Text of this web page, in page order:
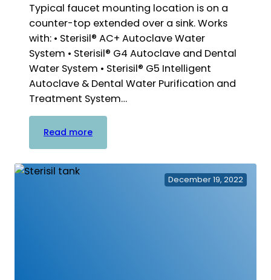
Typical faucet mounting location is on a
counter-top extended over a sink. Works
with: • Sterisil® AC+ Autoclave Water
System • Sterisil® G4 Autoclave and Dental
Water System • Sterisil® G5 Intelligent
Autoclave & Dental Water Purification and
Treatment System…
Read more:
Remote
December 19, 2022